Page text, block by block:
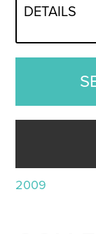
DETAILS
2009